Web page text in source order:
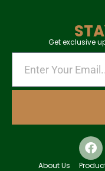
Get exclusive
About Us